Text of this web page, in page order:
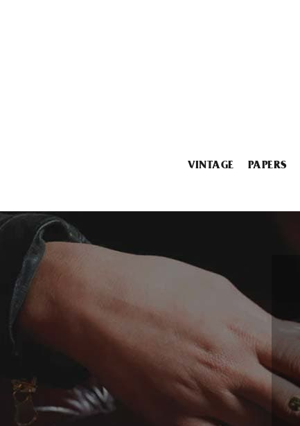
VINTAGE PAPERS